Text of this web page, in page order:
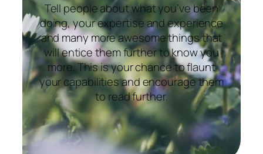
Tell people about what you’ve been
doing, your expertise and experience
and many more awesome things that
will entice them further to know you
more. This is your chance to flaunt
your capabilities and encourage them
to read further.